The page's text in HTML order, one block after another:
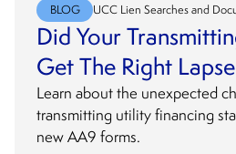
BLOG UCC Lien Searches and
Did Your
Get The Right
Learn about the unexpected
transmitting utility financing
new AA9 forms.